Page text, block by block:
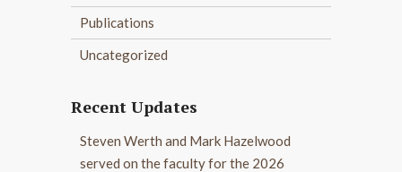
Publications
Uncategorized
Recent Updates
Steven Werth and Mark Hazelwood
served on the faculty for the 2026